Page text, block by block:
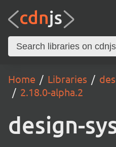
Home Libraries
2.18.0-alpha.2
design-